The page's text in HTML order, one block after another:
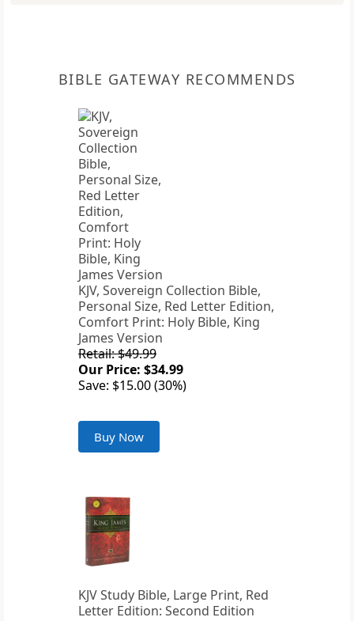
BIBLE GATEWAY RECOMMENDS
KJV, Sovereign Collection Bible,
Personal Size, Red Letter Edition,
Comfort Print: Holy Bible, King
James Version
Retail: $49.99
Our Price: $34.99
Save: $15.00 (30%)
Buy Now
KJV Study Bible, Large Print, Red
Letter Edition: Second Edition